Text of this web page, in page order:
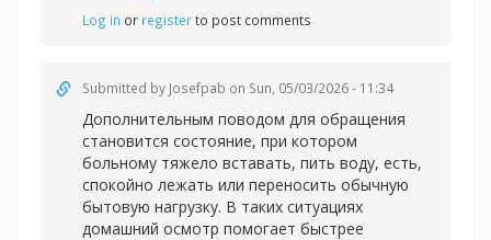
Log in or registerto post comments
Submitted by Josefpab on Sun, 05/03/2026 - 11:34
Дополнительным поводом для обращения
становится состояние, при котором
больному тяжело вставать, пить воду, есть,
спокойно лежать или переносить обычную
бытовую нагрузку. В таких ситуациях
домашний осмотр помогает быстрее